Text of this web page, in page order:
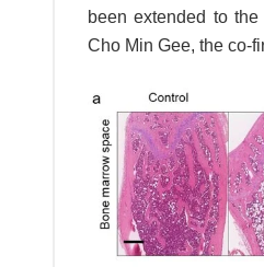
been extended to
Cho Min Gee, the co-